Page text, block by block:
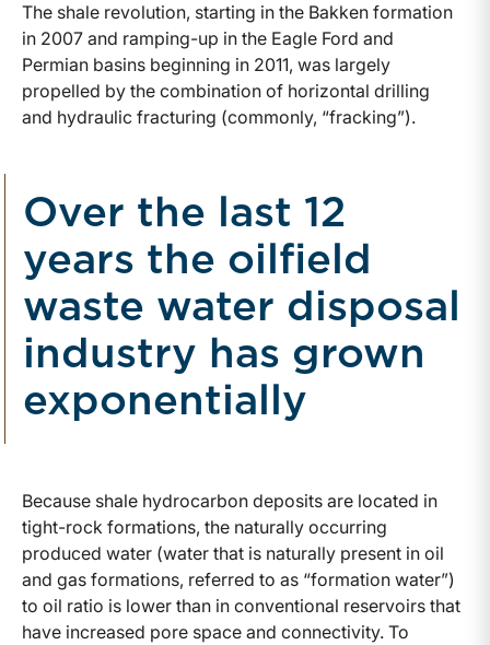
The shale revolution, starting in the Bakken formation
in 2007 and ramping-up in the Eagle Ford and
Permian basins beginning in 2011, was largely
propelled by the combination of horizontal drilling
and hydraulic fracturing (commonly, “fracking”).
Over the last 12
years the oilfield
waste water disposal
industry has grown
exponentially
Because shale hydrocarbon deposits are located in
tight-rock formations, the naturally occurring
produced water (water that is naturally present in oil
and gas formations, referred to as “formation water”)
to oil ratio is lower than in conventional reservoirs that
have increased pore space and connectivity. To